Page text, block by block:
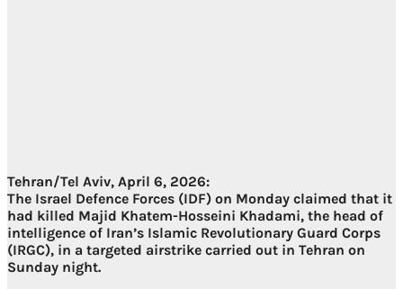
Tehran/Tel Aviv, April 6, 2026:
The Israel Defence Forces (IDF) on Monday claimed that it
had killed Majid Khatem-Hosseini Khadami, the head of
intelligence of Iran’s Islamic Revolutionary Guard Corps
(IRGC), in a targeted airstrike carried out in Tehran on
Sunday night.